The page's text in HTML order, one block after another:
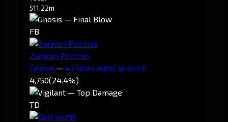
511.22m
FB
Zaratun Positive
Gnosis — 425mm AutoCannon II
4,750(24.4%)
TD